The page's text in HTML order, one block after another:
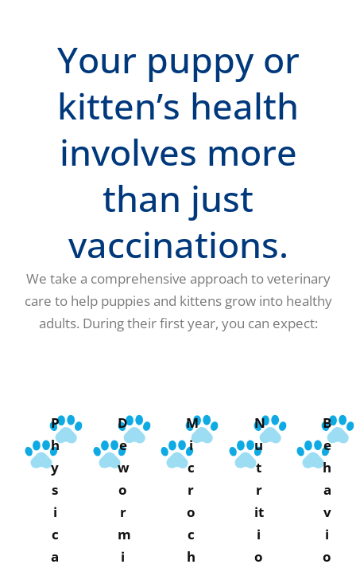
Your puppy or
kitten’s health
involves more
than just
vaccinations.
We take a comprehensive approach to veterinary
care to help puppies and kittens grow into healthy
adults. During their first year, you can expect:
P
h
y
s
i
c
a
D
e
w
o
r
m
i
M
i
c
r
o
c
h
N
u
t
r
it
i
o
B
e
h
a
v
i
o